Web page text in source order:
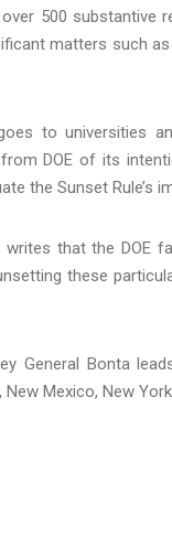
500 substantive
matters such
to universities
DOE of its
the Sunset Rule’s
that the DOE
these
General Bonta
Mexico, New